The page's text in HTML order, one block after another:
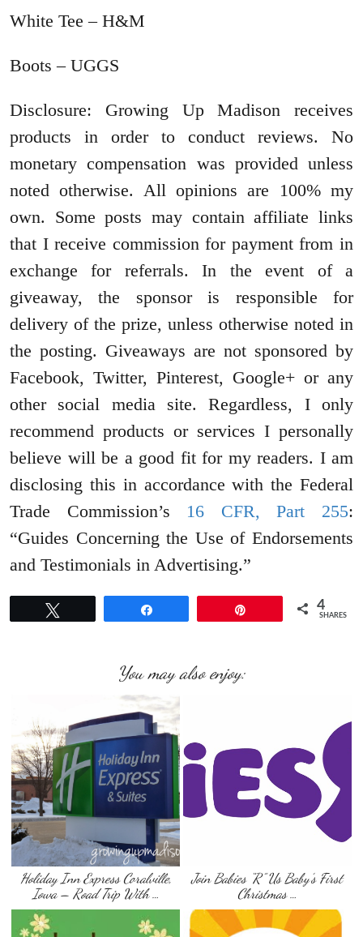
White Tee – H&M
Boots – UGGS
Disclosure: Growing Up Madison receives
products in order to conduct reviews. No
monetary compensation was provided unless
noted otherwise. All opinions are 100% my
own. Some posts may contain affiliate links
that I receive commission for payment from in
exchange for referrals. In the event of a
giveaway, the sponsor is responsible for
delivery of the prize, unless otherwise noted in
the posting. Giveaways are not sponsored by
Facebook, Twitter, Pinterest, Google+ or any
other social media site. Regardless, I only
recommend products or services I personally
believe will be a good fit for my readers. I am
disclosing this in accordance with the Federal
Trade Commission’s 16 CFR, Part 255:
“Guides Concerning the Use of Endorsements
and Testimonials in Advertising.”
4
SHARES
You may also enjoy:
Holiday Inn Express Coralville,
Iowa – Road Trip With …
Join Babies “R” Us Baby’s First
Christmas …